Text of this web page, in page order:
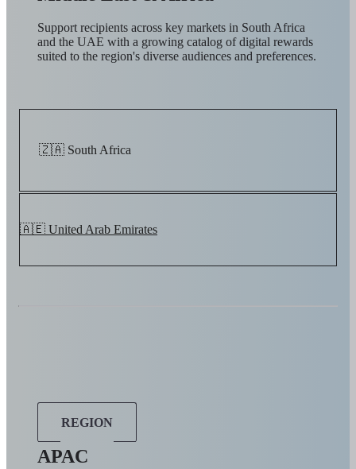
Support recipients across key markets in South Africa
and the UAE with a growing catalog of digital rewards
suited to the region's diverse audiences and preferences.
🇿🇦 South Africa
🇦🇪 United Arab Emirates
REGION
APAC